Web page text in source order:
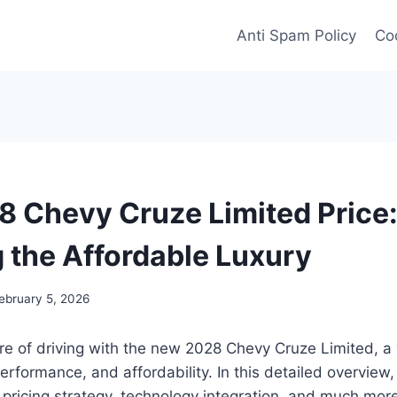
Anti Spam Policy
Chevy Cruze Limited Price:
the Affordable Luxury
5, 2026
of driving with the new 2028 Chevy Cruze Limited, a
and affordability. In this detailed overview,